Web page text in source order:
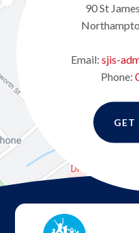
90 St
Email: sjis-
Phone:
GET